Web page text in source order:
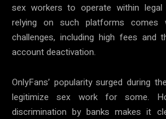
sex workers to operate within legal
relying on such platforms
challenges, including high fees and
account deactivation.
OnlyFans’ popularity surged during
legitimize sex work for some.
discrimination by banks makes it